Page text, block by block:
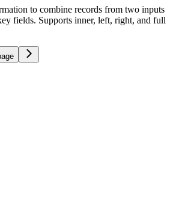
to combine records from two inputs
fields. Supports inner, left, right, and full